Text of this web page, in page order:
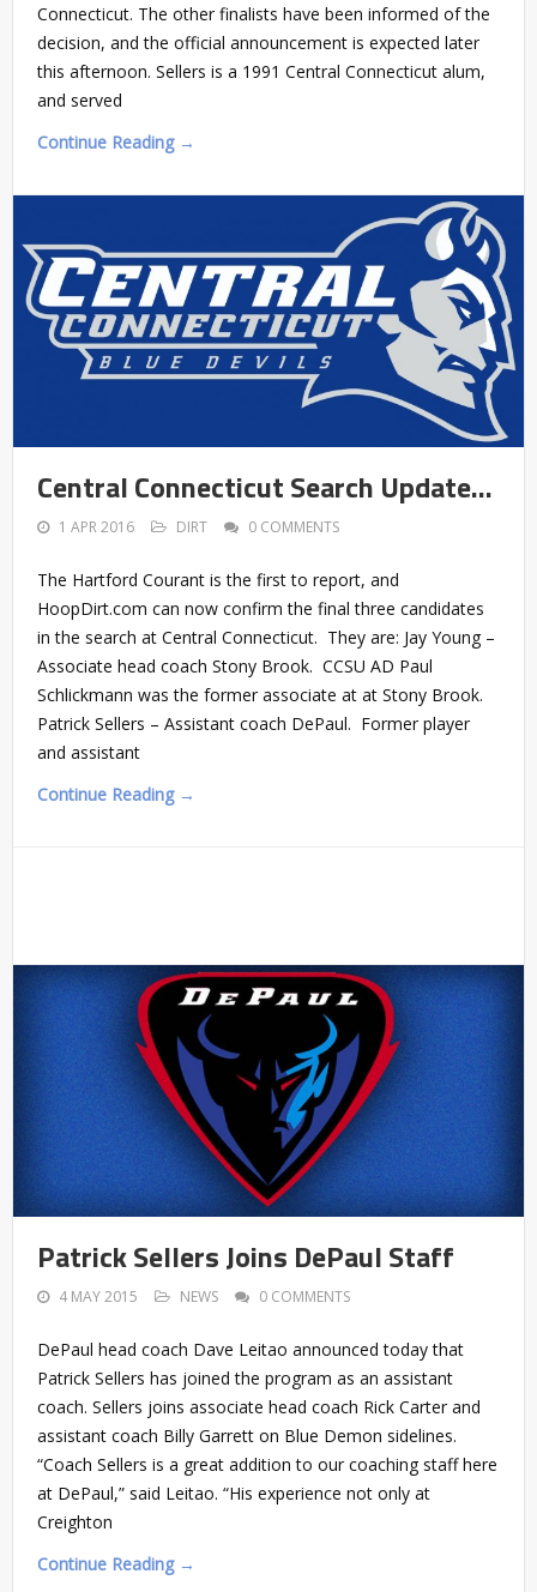
Connecticut. The other finalists have been informed of the
decision, and the official announcement is expected later
this afternoon. Sellers is a 1991 Central Connecticut alum,
and served
Continue Reading →
Central Connecticut Search Update…
1 APR 2016 DIRT 0 COMMENTS
The Hartford Courant is the first to report, and
HoopDirt.com can now confirm the final three candidates
in the search at Central Connecticut. They are: Jay Young –
Associate head coach Stony Brook. CCSU AD Paul
Schlickmann was the former associate at at Stony Brook.
Patrick Sellers – Assistant coach DePaul. Former player
and assistant
Continue Reading →
Patrick Sellers Joins DePaul Staff
4 MAY 2015 NEWS 0 COMMENTS
DePaul head coach Dave Leitao announced today that
Patrick Sellers has joined the program as an assistant
coach. Sellers joins associate head coach Rick Carter and
assistant coach Billy Garrett on Blue Demon sidelines.
“Coach Sellers is a great addition to our coaching staff here
at DePaul,” said Leitao. “His experience not only at
Creighton
Continue Reading →